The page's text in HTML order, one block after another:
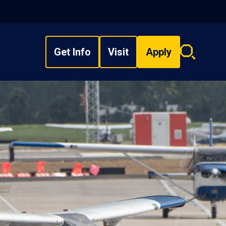
Get Info Visit Apply
Search